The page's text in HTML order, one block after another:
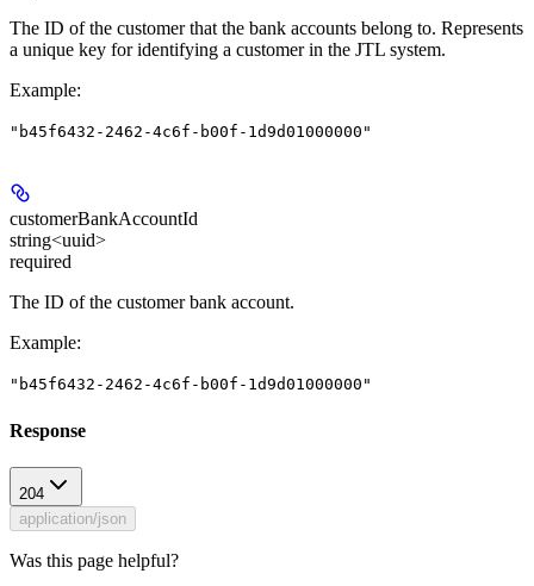
The ID of the customer that the bank accounts belong to. Represents
a unique key for identifying a customer in the JTL system.
Example:
"b45f6432-2462-4c6f-b00f-1d9d01000000"
customerBankAccountId
string<uuid>
required
The ID of the customer bank account.
Example:
"b45f6432-2462-4c6f-b00f-1d9d01000000"
Response
204
application/json
Was this page helpful?